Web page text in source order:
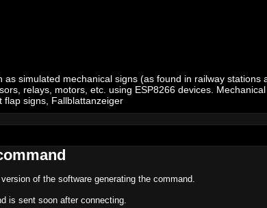
simulated mechanical signs (as found in railway stations
relays, motors, etc. using ESP8266 devices.
flap signs, Fallblattanzeiger
of the software generating the command.
is sent soon after connecting.